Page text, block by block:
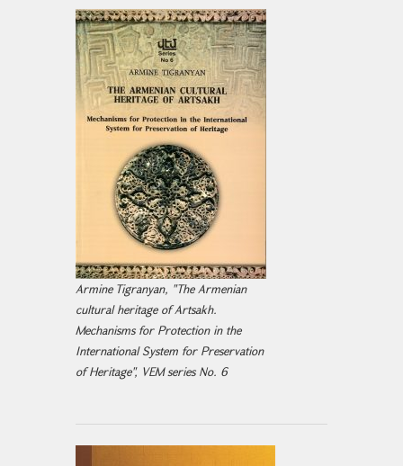
Armine Tigranyan, "The Armenian
cultural heritage of Artsakh.
Mechanisms for Protection in the
International System for Preservation
of Heritage", VEM series No. 6